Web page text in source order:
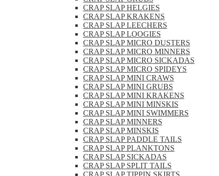
CRAP SLAP HELGIES
CRAP SLAP KRAKENS
CRAP SLAP LEECHERS
CRAP SLAP LOOGIES
CRAP SLAP MICRO DUSTERS
CRAP SLAP MICRO MINNERS
CRAP SLAP MICRO SICKADAS
CRAP SLAP MICRO SPIDEYS
CRAP SLAP MINI CRAWS
CRAP SLAP MINI GRUBS
CRAP SLAP MINI KRAKENS
CRAP SLAP MINI MINSKIS
CRAP SLAP MINI SWIMMERS
CRAP SLAP MINNERS
CRAP SLAP MINSKIS
CRAP SLAP PADDLE TAILS
CRAP SLAP PLANKTONS
CRAP SLAP SICKADAS
CRAP SLAP SPLIT TAILS
CRAP SLAP TIPPIN SKIRTS